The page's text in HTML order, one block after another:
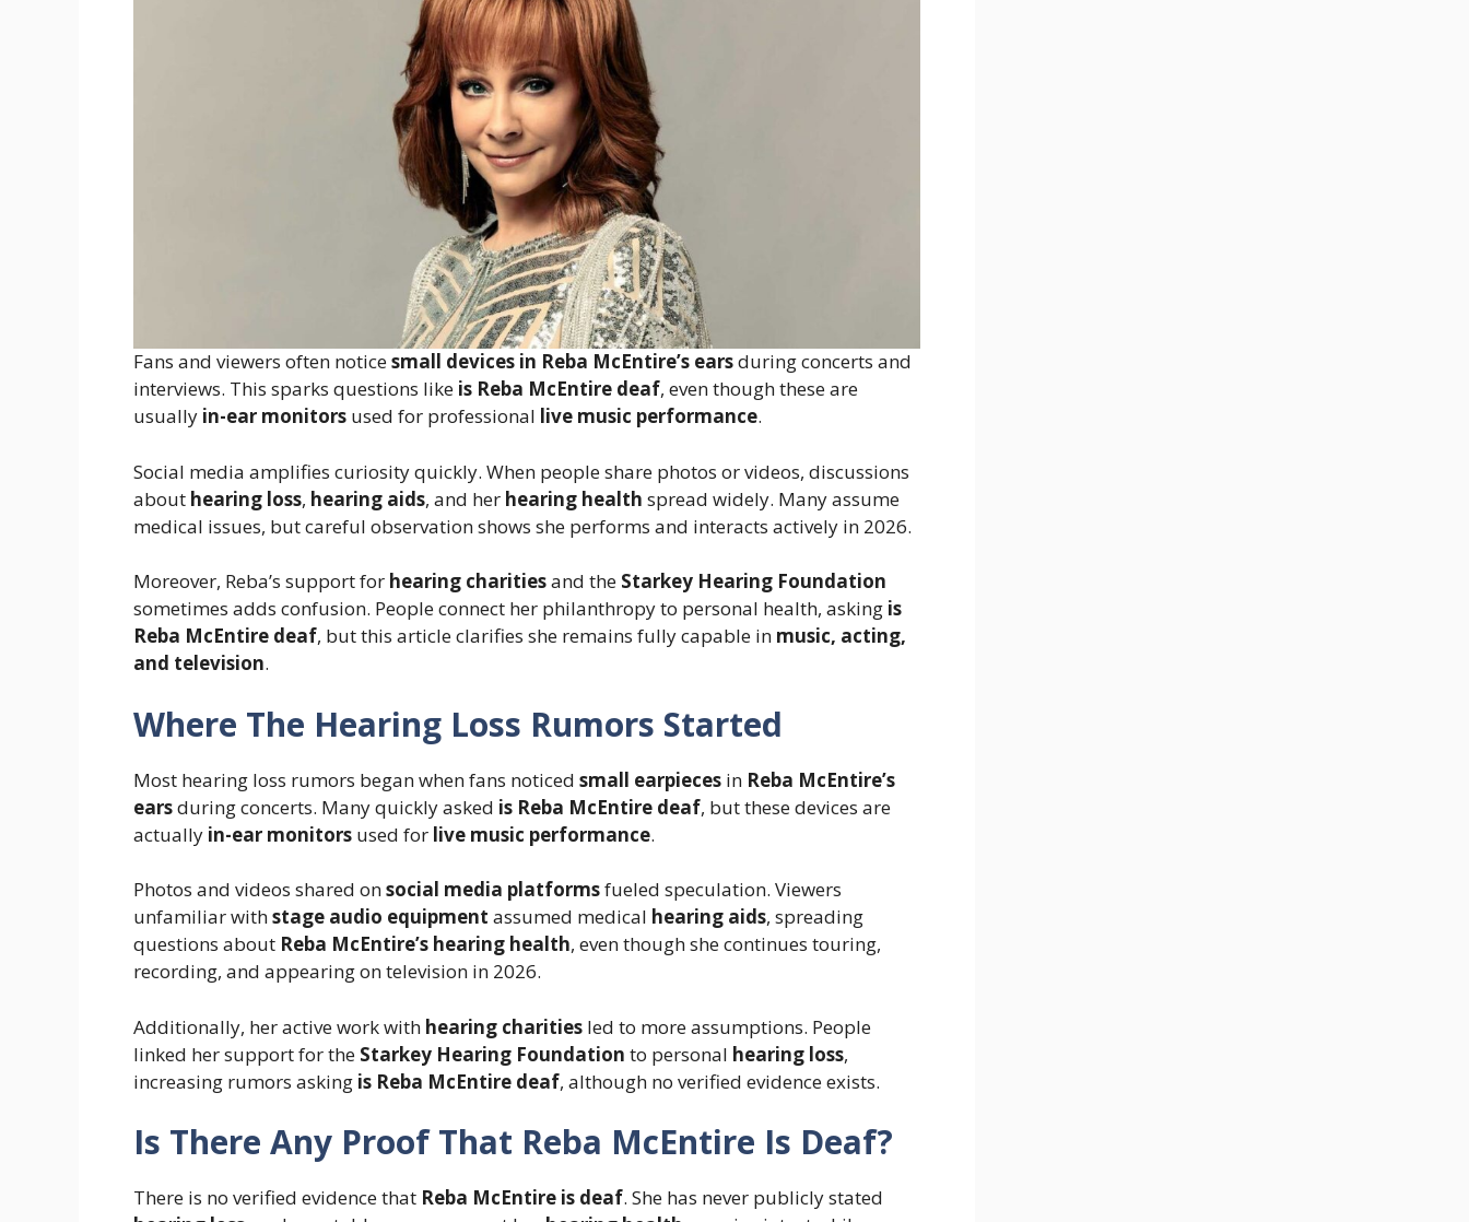
Fans and viewers often noticesmall devices in Reba McEntire’s earsduring concerts and
interviews. This sparks questions like is Reba McEntire deaf, even though these are
usually in-ear monitors used for professional live music performance.
Social media amplifies curiosity quickly. When people share photos or videos, discussions
about hearing loss, hearing aids, and her hearing health spread widely. Many assume
medical issues, but careful observation shows she performs and interacts actively in 2026.
Moreover, Reba’s support for hearing charitiesand the Starkey Hearing Foundation
sometimes adds confusion. People connect her philanthropy to personal health, asking is
Reba McEntire deaf, but this article clarifies she remains fully capable in music, acting,
and television.
Where The Hearing Loss Rumors Started
Most hearing loss rumors began when fans noticed small earpieces in Reba McEntire’s
earsduring concerts. Many quickly asked is Reba McEntire deaf, but these devices are
actually in-ear monitors used for live music performance.
Photos and videos shared onsocial media platformsfueled speculation. Viewers
unfamiliar withstage audio equipment assumed medical hearing aids, spreading
questions about Reba McEntire’s hearing health, even though she continues touring,
recording, and appearing on television in 2026.
Additionally, her active work with hearing charities led to more assumptions. People
linked her support for the Starkey Hearing Foundation to personal hearing loss,
increasing rumors asking is Reba McEntire deaf, although no verified evidence exists.
Is There Any Proof That Reba McEntire Is Deaf?
There is no verified evidence that Reba McEntire is deaf. She has never publicly stated